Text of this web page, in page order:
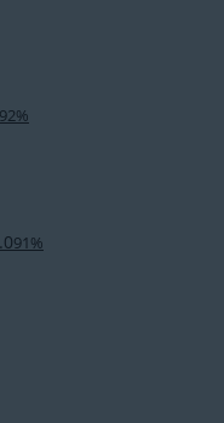
92%
91%